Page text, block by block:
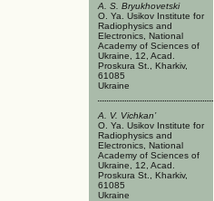
A. S. Bryukhovetski
O. Ya. Usikov Institute for
Radiophysics and
Electronics, National
Academy of Sciences of
Ukraine, 12, Acad.
Proskura St., Kharkiv,
61085
Ukraine
A. V. Vichkan’
O. Ya. Usikov Institute for
Radiophysics and
Electronics, National
Academy of Sciences of
Ukraine, 12, Acad.
Proskura St., Kharkiv,
61085
Ukraine